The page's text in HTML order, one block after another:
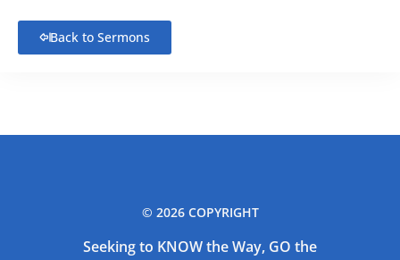
Back to Sermons
© 2026 COPYRIGHT
Seeking to KNOW the Way, GO the